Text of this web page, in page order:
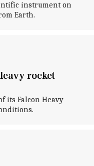
instrument on
Earth.
rocket
its Falcon Heavy